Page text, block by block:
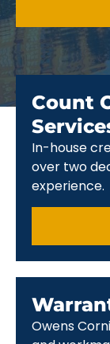
Count
In-house
over two
experience.
Owens